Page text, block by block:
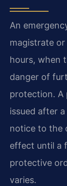
An
magistrate
hours, when
danger of
protection. A
issued after
notice to the
effect until a
protective
varies.